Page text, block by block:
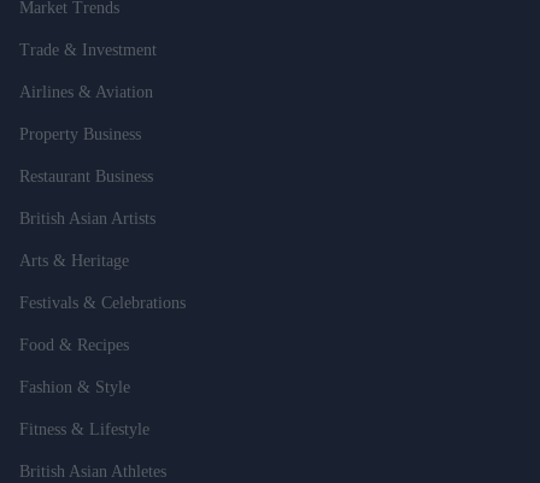
Market Trends
Trade & Investment
Airlines & Aviation
Property Business
Restaurant Business
British Asian Artists
Arts & Heritage
Festivals & Celebrations
Food & Recipes
Fashion & Style
Fitness & Lifestyle
British Asian Athletes